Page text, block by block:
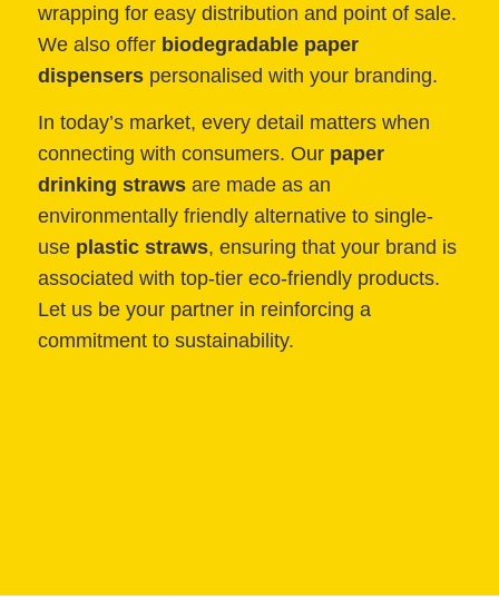
wrapping for easy distribution and point of sale.
We also offer biodegradable paper
dispensers personalised with your branding.
In today’s market, every detail matters when
connecting with consumers. Our paper
drinking straws are made as an
environmentally friendly alternative to single-
use plastic straws, ensuring that your brand is
associated with top-tier eco-friendly products.
Let us be your partner in reinforcing a
commitment to sustainability.